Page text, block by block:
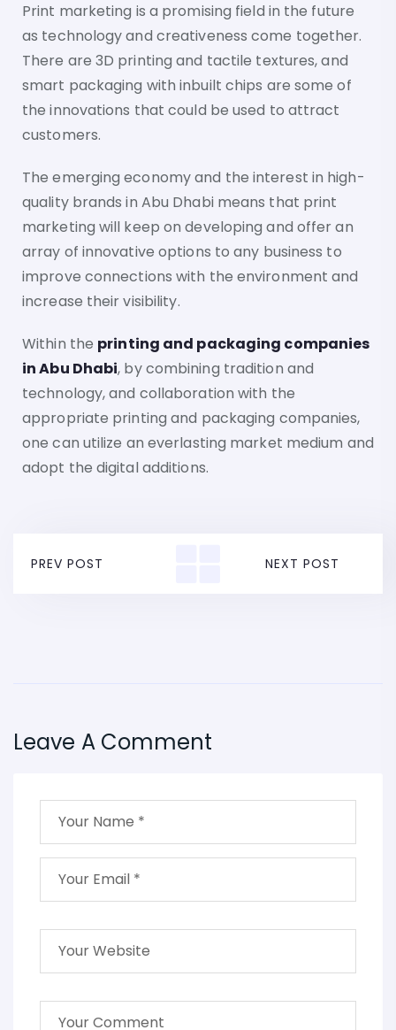
Print marketing is a promising field in the future
as technology and creativeness come together.
There are 3D printing and tactile textures, and
smart packaging with inbuilt chips are some of
the innovations that could be used to attract
customers.
The emerging economy and the interest in high-
quality brands in Abu Dhabi means that print
marketing will keep on developing and offer an
array of innovative options to any business to
improve connections with the environment and
increase their visibility.
Within the printing and packaging companies
in Abu Dhabi, by combining tradition and
technology, and collaboration with the
appropriate printing and packaging companies,
one can utilize an everlasting market medium and
adopt the digital additions.
PREV POST NEXT POST
Leave A Comment